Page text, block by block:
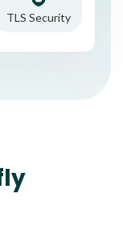
TLS Security